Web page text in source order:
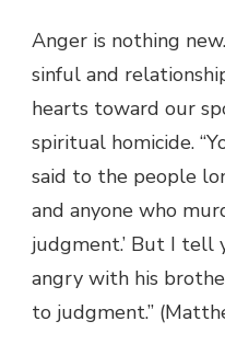
Anger is nothing
sinful and
hearts toward our
spiritual homicide.
said to the people
and anyone who
judgment.’ But I tell
angry with his
to judgment.”